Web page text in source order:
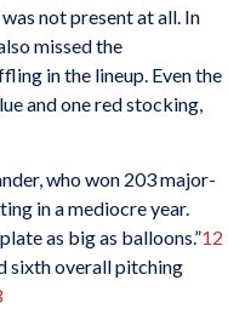
not present at all. In
missed the
in the lineup. Even the
and one red stocking,
who won 203 major-
in a mediocre year.
as big as balloons.”12
sixth overall pitching